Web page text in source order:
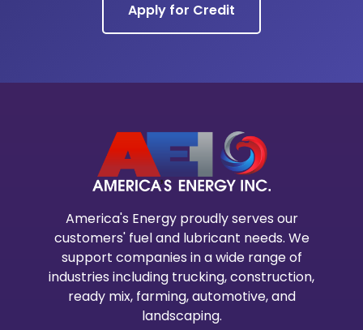
Apply for Credit
America's Energy proudly serves our
customers' fuel and lubricant needs. We
support companies in a wide range of
industries including trucking, construction,
ready mix, farming, automotive, and
landscaping.